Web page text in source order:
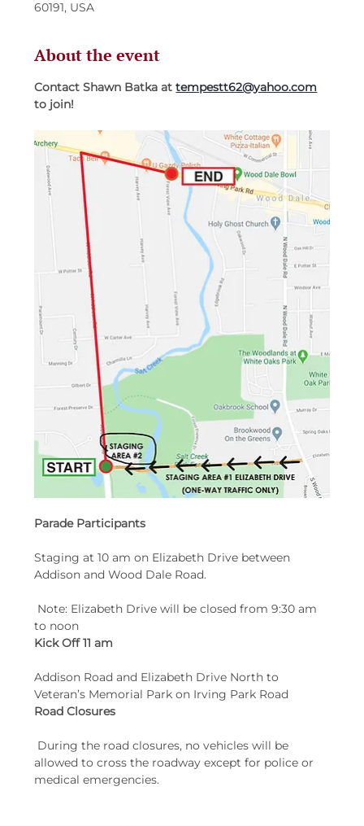
60191, USA
About the event
Contact Shawn Batka at tempestt62@yahoo.com
to join!
Parade Participants
Staging at 10 am on Elizabeth Drive between
Addison and Wood Dale Road.
to noon
Kick Off 11 am
Addison Road and Elizabeth Drive North to
Veteran’s Memorial Park on Irving Park Road
Road Closures
allowed to cross the roadway except for police or
medical emergencies.